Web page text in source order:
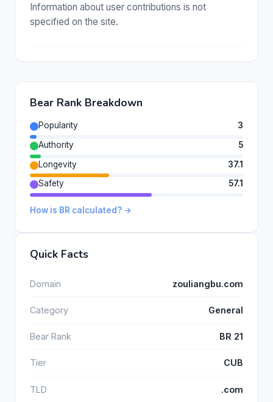
Information about user contributions is not
specified on the site.
Bear Rank Breakdown
Popularity
3
Authority
5
Longevity
37.1
Safety
57.1
How is BR calculated? →
Quick Facts
Domain zouliangbu.com
Category General
Bear Rank BR 21
Tier CUB
TLD .com